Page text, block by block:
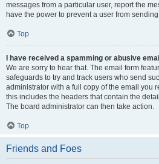
messages from a particular user, report the
have the power to prevent a user from
Top
I have received a spamming or abusive
We are sorry to hear that. The email form
safeguards to try and track users who send
administrator with a full copy of the email you
this includes the headers that contain the
The board administrator can then take action.
Top
Friends and Foes